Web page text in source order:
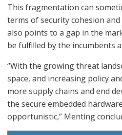
This fragmentation can
terms of security cohesion
also points to a gap in the
be fulfilled by the incumbents
“With the growing threat
space, and increasing policy
more supply chains and end
the secure embedded
opportunistic,” Menting